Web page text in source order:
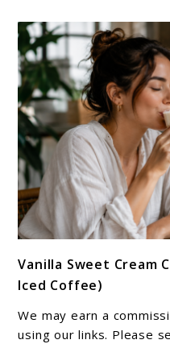
to
Vanilla
Sweet
Cream
Vanilla Sweet Cream
Iced Coffee)
We may earn a
using our links. Please